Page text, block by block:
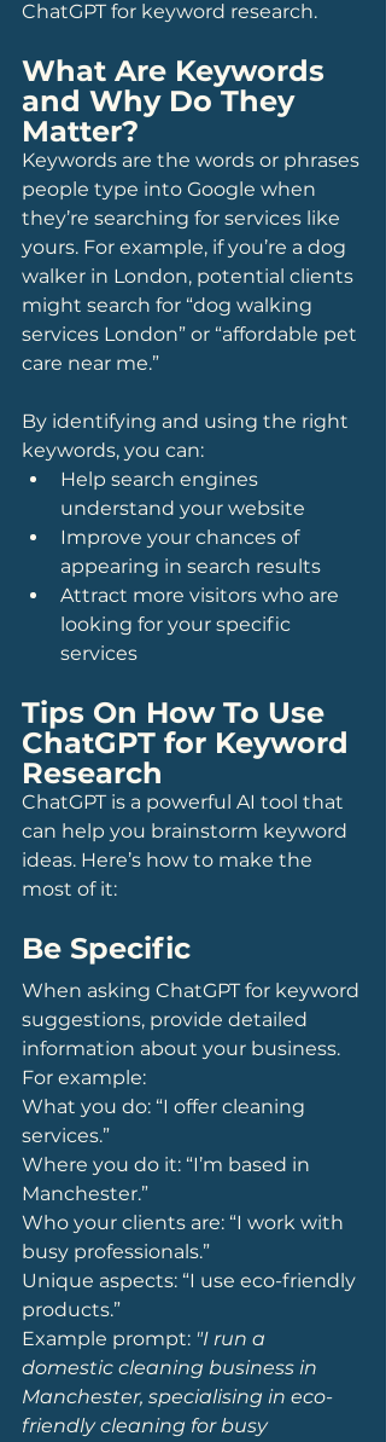
ChatGPT for keyword research.
What Are Keywords
and Why Do They
Matter?
Keywords are the words or phrases
people type into Google when
they’re searching for services like
yours. For example, if you’re a dog
walker in London, potential clients
might search for “dog walking
services London” or “affordable pet
care near me.”
By identifying and using the right
keywords, you can:
Help search engines
understand your website
Improve your chances of
appearing in search results
Attract more visitors who are
looking for your specific
services
Tips On How To Use
ChatGPT for Keyword
Research
ChatGPT is a powerful AI tool that
can help you brainstorm keyword
ideas. Here’s how to make the
most of it:
Be Specific
When asking ChatGPT for keyword
suggestions, provide detailed
information about your business.
For example:
What you do: “I offer cleaning
services.”
Where you do it: “I’m based in
Manchester.”
Who your clients are: “I work with
busy professionals.”
Unique aspects: “I use eco-friendly
products.”
Example prompt: "I run a
domestic cleaning business in
Manchester, specialising in eco-
friendly cleaning for busy